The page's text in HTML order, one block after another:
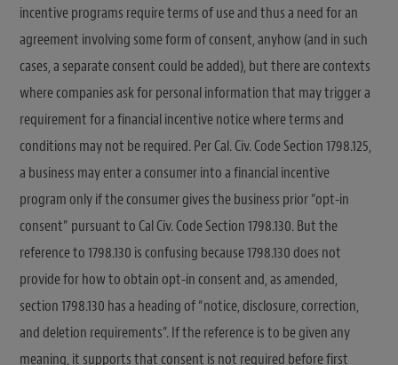
incentive programs require terms of use and thus a need for an
agreement involving some form of consent, anyhow (and in such
cases, a separate consent could be added), but there are contexts
where companies ask for personal information that may trigger a
requirement for a financial incentive notice where terms and
conditions may not be required. Per Cal. Civ. Code Section 1798.125,
a business may enter a consumer into a financial incentive
program only if the consumer gives the business prior “opt-in
consent” pursuant to Cal Civ. Code Section 1798.130. But the
reference to 1798.130 is confusing because 1798.130 does not
provide for how to obtain opt-in consent and, as amended,
section 1798.130 has a heading of “notice, disclosure, correction,
and deletion requirements”. If the reference is to be given any
meaning, it supports that consent is not required before first